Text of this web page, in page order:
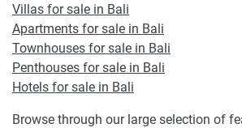
Villas for sale in Bali
Apartments for sale in Bali
Townhouses for sale in Bali
Penthouses for sale in Bali
Hotels for sale in Bali
Browse through our large selection of